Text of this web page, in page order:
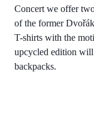
Concert we offer
of the former
T-shirts with the
upcycled edition
backpacks.